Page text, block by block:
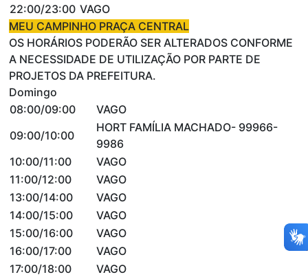
22:00/23:00 VAGO
MEU CAMPINHO PRAÇA CENTRAL
OS HORÁRIOS PODERÃO SER ALTERADOS CONFORME
A NECESSIDADE DE UTILIZAÇÃO POR PARTE DE
PROJETOS DA PREFEITURA.
Domingo
08:00/09:00
VAGO
09:00/10:00
HORT FAMÍLIA MACHADO- 99966-
9986
10:00/11:00
VAGO
11:00/12:00
VAGO
13:00/14:00
VAGO
14:00/15:00
VAGO
15:00/16:00
VAGO
16:00/17:00
VAGO
17:00/18:00
VAGO